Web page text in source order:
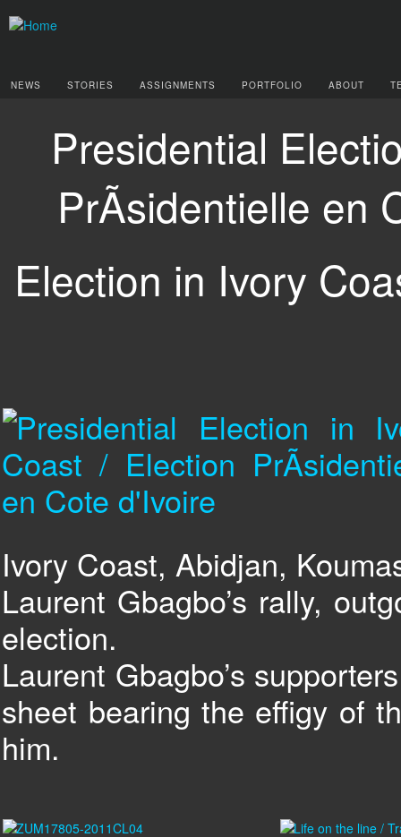
NEWS STORIES ASSIGNMENTS PORTFOLIO ABOUT
Presidential
PrÃsidentielle en
Election in Ivory
Ivory Coast, Abidjan,
Laurent Gbagbo’s rally,
election.
Laurent Gbagbo’s
sheet bearing the effigy of
him.